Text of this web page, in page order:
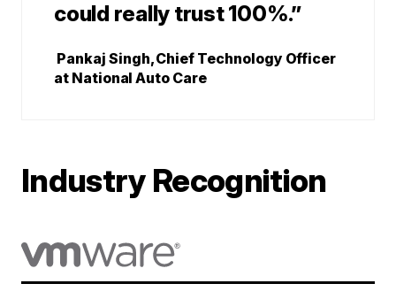
could really trust 100%.”
Pankaj Singh, Chief Technology Officer
at National Auto Care
Industry Recognition